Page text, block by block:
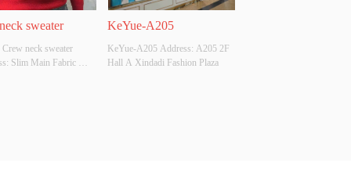
sweater
neck sweater
Slim Main Fabric
KeYue-A205
KeYue-A205 Address: A205 2F
Hall A Xindadi Fashion Plaza